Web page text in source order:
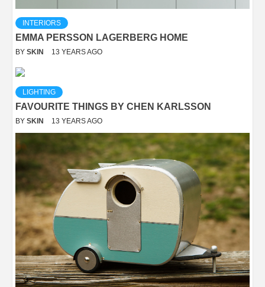
INTERIORS
EMMA PERSSON LAGERBERG HOME
BY SKIN 13 YEARS AGO
LIGHTING
FAVOURITE THINGS BY CHEN KARLSSON
BY SKIN 13 YEARS AGO